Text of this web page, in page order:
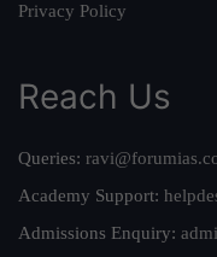
Privacy Policy
Reach Us
Queries:
Academy Support:
Admissions Enquiry: